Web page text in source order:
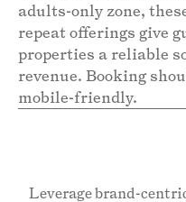
adults-only zone,
repeat offerings give
properties a reliable
revenue. Booking
mobile-friendly.
Leverage brand-